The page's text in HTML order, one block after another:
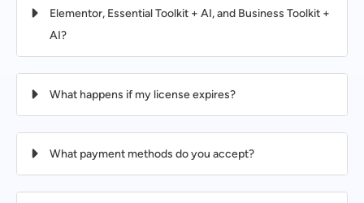
Elementor, Essential Toolkit + AI, and Business Toolkit +
AI?
What happens if my license expires?
What payment methods do you accept?